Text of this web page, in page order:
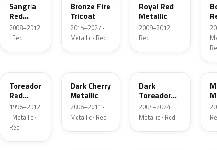
Sangria
Red
Pearl
2008–2012
· Red
Bronze Fire
Tricoat
2015–2027 ·
Metallic · Red
Royal Red
Metallic
2009–2012 ·
Red
Toreador
Red
Pearl
1996–2012
· Metallic ·
Red
Dark Cherry
Metallic
2006–2011 ·
Metallic · Red
Dark
Toreador
Red Pearl
2004–2024 ·
Metallic · Red
GT